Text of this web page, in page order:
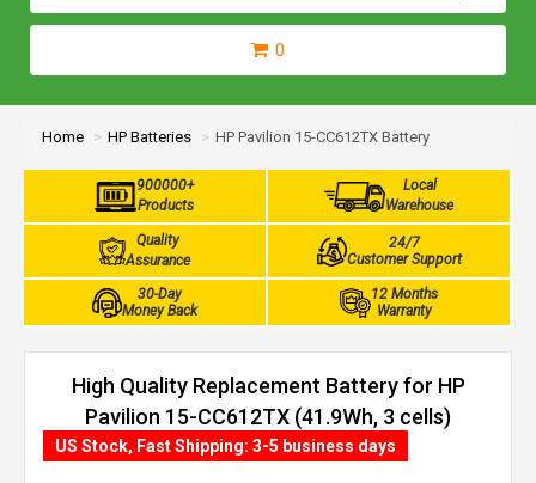
0
Home HP Batteries HP Pavilion 15-CC612TX Battery
900000+
Products
Local
Warehouse
Quality
Assurance
24/7
Customer Support
30-Day
Money Back
12 Months
Warranty
High Quality Replacement Battery for HP
Pavilion 15-CC612TX (41.9Wh, 3 cells)
US Stock, Fast Shipping: 3-5 business days